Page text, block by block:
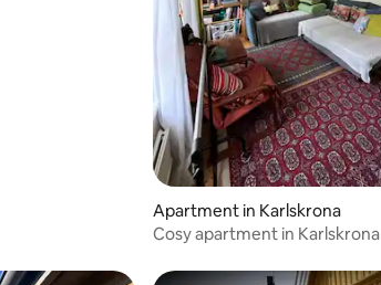
Apartment in Karlskrona
Cosy apartment in Karlskrona